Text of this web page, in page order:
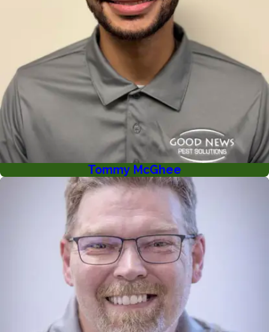
Tommy McGhee